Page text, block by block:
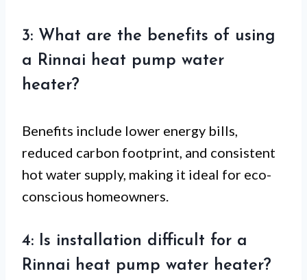
3: What are the benefits of using
a Rinnai heat pump water
heater?
Benefits include lower energy bills,
reduced carbon footprint, and consistent
hot water supply, making it ideal for eco-
conscious homeowners.
4: Is installation difficult for a
Rinnai heat pump water heater?